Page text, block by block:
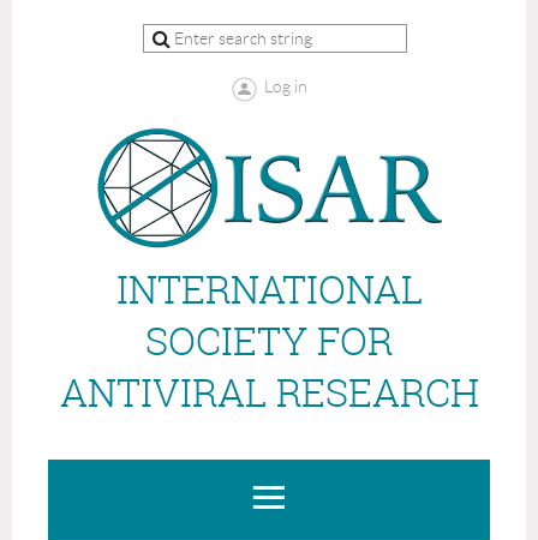
Log in
INTERNATIONAL
SOCIETY FOR
ANTIVIRAL RESEARCH